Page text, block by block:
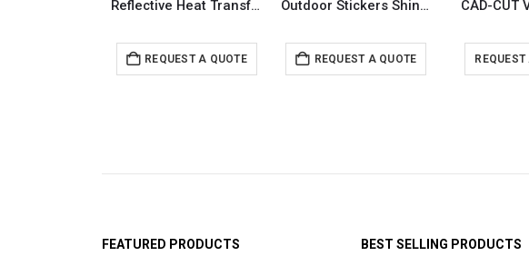
Reflective Heat Transfer Vinyl
REQUEST A QUOTE
Outdoor Stickers Shiny Rainbow Bright
REQUEST A QUOTE
CAD-CUT
FEATURED PRODUCTS BEST SELLING PRODUCTS